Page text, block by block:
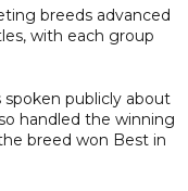
breeds advanced
with each group
spoken publicly about
handled the winning
breed won Best in